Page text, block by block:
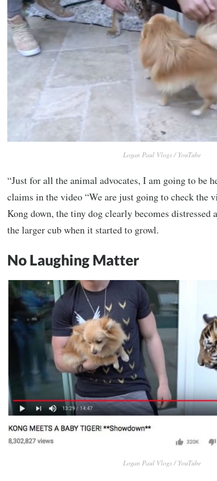
Logan Paul Vlogs / YouTube
“Just for all the animal advocates, I am going to be
claims in the video “We are just going to check the
Kong down, the tiny dog clearly becomes distressed
the larger cub when it started to growl.
No Laughing Matter
Logan Paul Vlogs / YouTube